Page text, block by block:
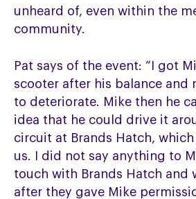
unheard of, even within the
community.
Pat says of the event: “I got
scooter after his balance and
to deteriorate. Mike then he
idea that he could drive it
circuit at Brands Hatch,
us. I did not say anything to
touch with Brands Hatch and
after they gave Mike